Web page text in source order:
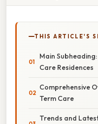
THIS ARTICLE'S
Main
Care Residences
Comprehensive
Term Care
Trends and